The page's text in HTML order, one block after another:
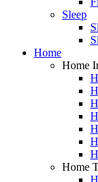
Sleep
Home
Home
Home